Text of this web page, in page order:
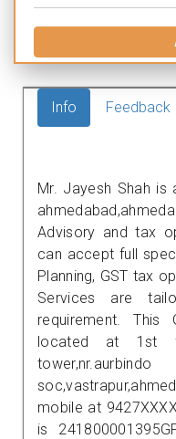
Info Feedback
Mr. Jayesh Shah is
Advisory and tax
can accept full
Planning, GST tax
Services are
requirement.
located at 1st
mobile at
is